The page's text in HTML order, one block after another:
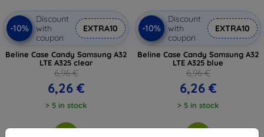
-10%
Discount
with
coupon
EXTRA10
Beline Case Candy Samsung A32
LTE A325 clear
6,96 €
6,26 €
> 5 in stock
-10%
Discount
with
coupon
EXTRA10
Beline Case Candy Samsung A32
LTE A325 blue
6,96 €
6,26 €
> 5 in stock